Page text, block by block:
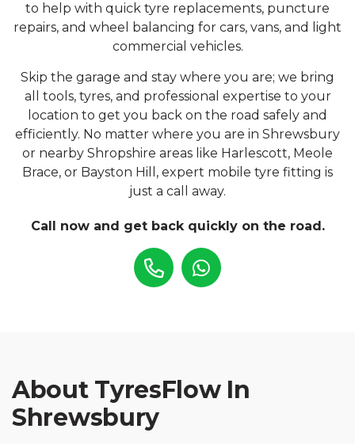
to help with quick tyre replacements, puncture
repairs, and wheel balancing for cars, vans, and light
commercial vehicles.
Skip the garage and stay where you are; we bring
all tools, tyres, and professional expertise to your
location to get you back on the road safely and
efficiently. No matter where you are in Shrewsbury
or nearby Shropshire areas like Harlescott, Meole
Brace, or Bayston Hill, expert mobile tyre fitting is
just a call away.
Call now and get back quickly on the road.
About TyresFlow In
Shrewsbury